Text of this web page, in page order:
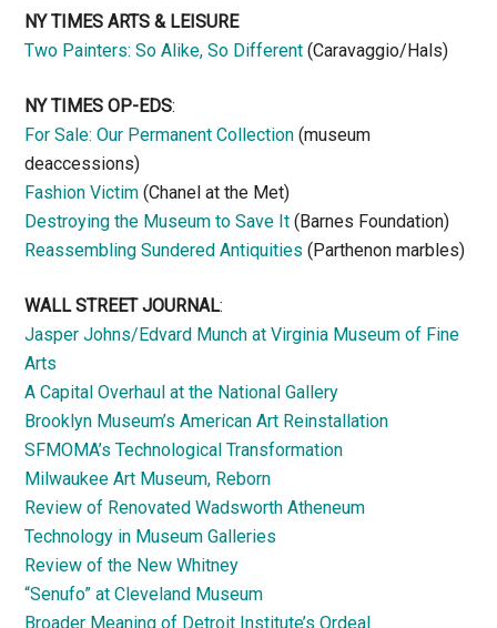
NY TIMES ARTS & LEISURE
Two Painters: So Alike, So Different (Caravaggio/Hals)
NY TIMES OP-EDS:
For Sale: Our Permanent Collection (museum
deaccessions)
Fashion Victim (Chanel at the Met)
Destroying the Museum to Save It (Barnes Foundation)
Reassembling Sundered Antiquities (Parthenon marbles)
WALL STREET JOURNAL:
Jasper Johns/Edvard Munch at Virginia Museum of Fine
Arts
A Capital Overhaul at the National Gallery
Brooklyn Museum’s American Art Reinstallation
SFMOMA’s Technological Transformation
Milwaukee Art Museum, Reborn
Review of Renovated Wadsworth Atheneum
Technology in Museum Galleries
Review of the New Whitney
“Senufo” at Cleveland Museum
Broader Meaning of Detroit Institute’s Ordeal